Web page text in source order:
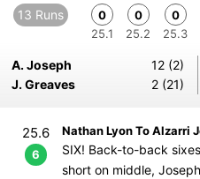
13 Runs
0
25.1
0
25.2
0
25.3
A. Joseph
12 (2)
J. Greaves
2 (21)
25.6
6
Nathan Lyon To Alzarri
SIX! Back-to-back
short on middle,